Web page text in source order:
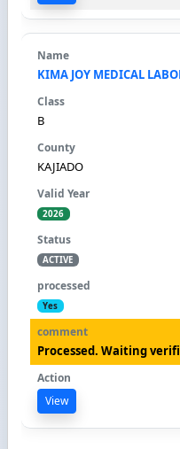
KIMA JOY MEDICAL
B
KAJIADO
2026
ACTIVE
Yes
Processed. Waiting
View